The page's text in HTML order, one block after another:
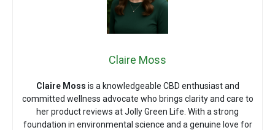
Claire Moss
Claire Moss is a knowledgeable CBD enthusiast and
committed wellness advocate who brings clarity and care to
her product reviews at Jolly Green Life. With a strong
foundation in environmental science and a genuine love for